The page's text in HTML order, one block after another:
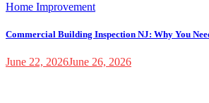
Home Improvement
Commercial Building Inspection NJ: Why You
June 22, 2026June 26, 2026